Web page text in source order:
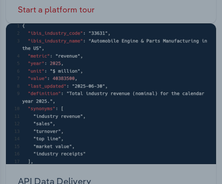
Start a platform tour
API Data Delivery